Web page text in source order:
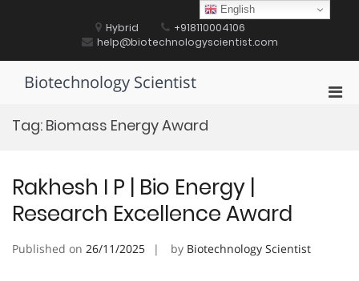
Hybrid
+918110004106
help@biotechnologyscientist.com
Biotechnology Scientist
Tag: Biomass Energy Award
Rakhesh I P | Bio Energy |
Research Excellence Award
Published on 26/11/2025 by Biotechnology Scientist
English